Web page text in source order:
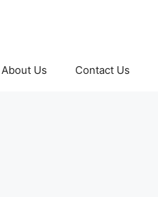
About Us Contact Us